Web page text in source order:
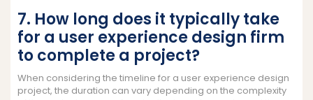
7. How long does it typically take
for a user experience design firm
to complete a project?
When considering the timeline for a user experience design
project, the duration can vary depending on the complexity